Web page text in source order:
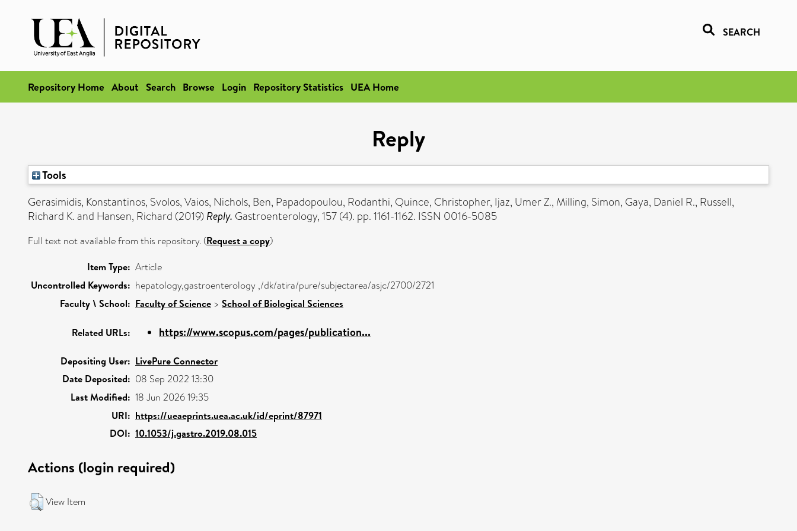
SEARCH
Repository Home About Search Browse Login Repository Statistics UEA Home
Reply
Tools
Gerasimidis, Konstantinos, Svolos, Vaios, Nichols, Ben, Papadopoulou, Rodanthi, Quince, Christopher, Ijaz, Umer Z., Milling, Simon, Gaya, Daniel R., Russell,
Richard K.and Hansen, Richard (2019) Reply. Gastroenterology, 157 (4). pp. 1161-1162. ISSN 0016-5085
Full text not available from this repository. (Request a copy)
Item Type: Article
Uncontrolled Keywords: hepatology,gastroenterology ,/dk/atira/pure/subjectarea/asjc/2700/2721
Faculty \ School: Faculty of Science > School of Biological Sciences
Related URLs: https://www.scopus.com/pages/publication...
Depositing User: LivePure Connector
Date Deposited: 08 Sep 2022 13:30
Last Modified: 18 Jun 2026 19:35
URI: https://ueaeprints.uea.ac.uk/id/eprint/87971
DOI: 10.1053/j.gastro.2019.08.015
Actions (login required)
View Item